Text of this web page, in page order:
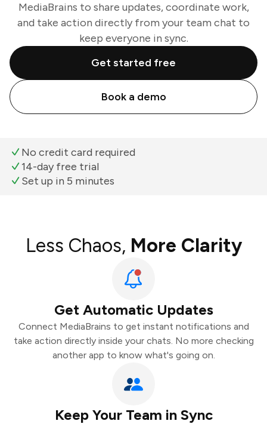
MediaBrains to share updates, coordinate work,
and take action directly from your team chat to
keep everyone in sync.
Get started free
Book a demo
No credit card required
14-day free trial
Set up in 5 minutes
Less Chaos, More Clarity
Get Automatic Updates
Connect MediaBrains to get instant notifications and
take action directly inside your chats. No more checking
another app to know what's going on.
Keep Your Team in Sync